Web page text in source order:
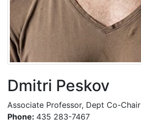
Dmitri Peskov
Associate Professor, Dept Co-Chair
Phone: 435 283-7467